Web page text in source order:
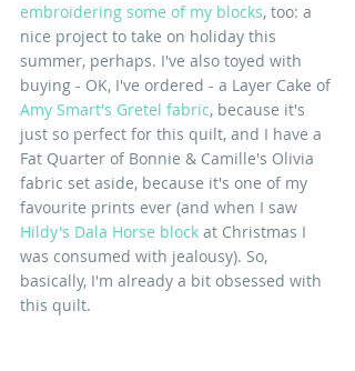
embroidering some of my blocks, too: a
nice project to take on holiday this
summer, perhaps. I've also toyed with
buying - OK, I've ordered - a Layer Cake of
Amy Smart's Gretel fabric, because it's
just so perfect for this quilt, and I have a
Fat Quarter of Bonnie & Camille's Olivia
fabric set aside, because it's one of my
favourite prints ever (and when I saw
Hildy's Dala Horse block at Christmas I
was consumed with jealousy). So,
basically, I'm already a bit obsessed with
this quilt.